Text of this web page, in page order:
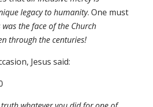
legacy to humanity. One must
the face of the Church
through the centuries!
Jesus said: